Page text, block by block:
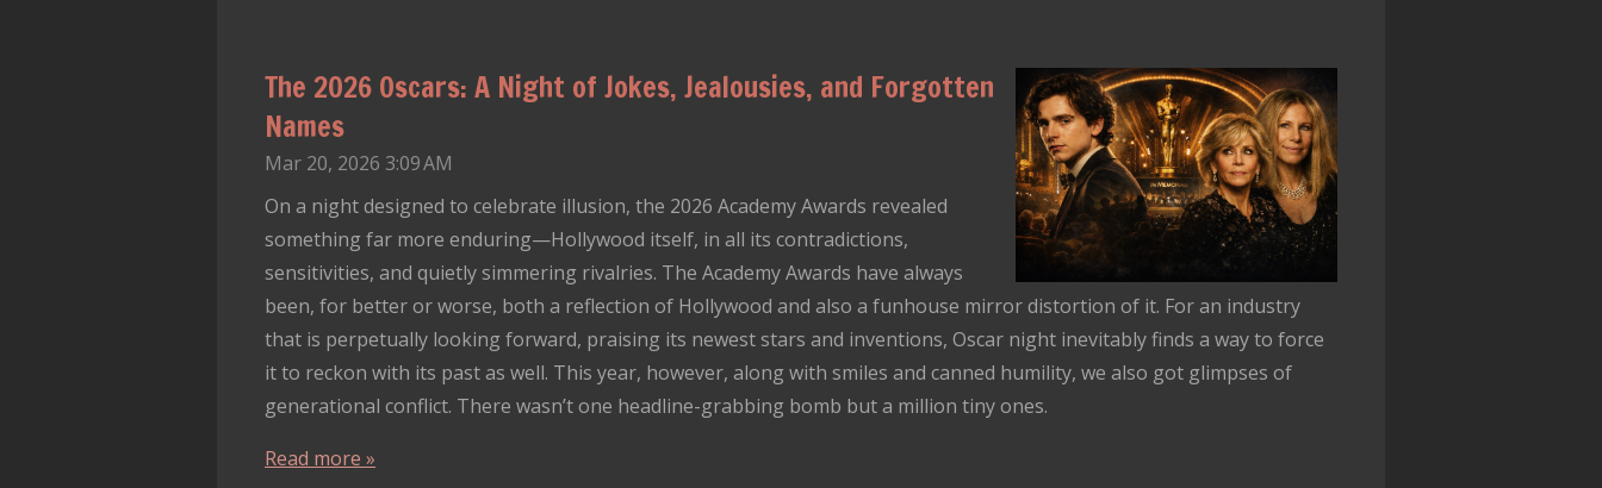
The 2026 Oscars: A Night of Jokes, Jealousies, and Forgotten
Names
Mar 20, 2026 3:09 AM
On a night designed to celebrate illusion, the 2026 Academy Awards revealed
something far more enduring—Hollywood itself, in all its contradictions,
sensitivities, and quietly simmering rivalries. The Academy Awards have always
been, for better or worse, both a reflection of Hollywood and also a funhouse mirror distortion of it. For an industry
that is perpetually looking forward, praising its newest stars and inventions, Oscar night inevitably finds a way to force
it to reckon with its past as well. This year, however, along with smiles and canned humility, we also got glimpses of
generational conflict. There wasn’t one headline-grabbing bomb but a million tiny ones.
Read more »